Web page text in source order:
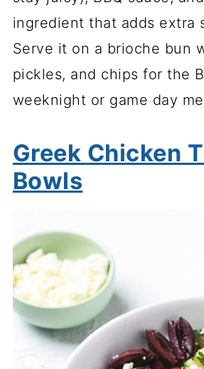
ingredient that adds extra
Serve it on a brioche bun
pickles, and chips for the
weeknight or game day
Greek Chicken
Bowls